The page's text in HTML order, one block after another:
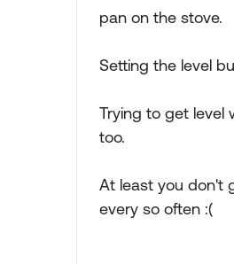
pan on the stove.
Setting the level
Trying to get level
too.
At least you don't
every so often :(